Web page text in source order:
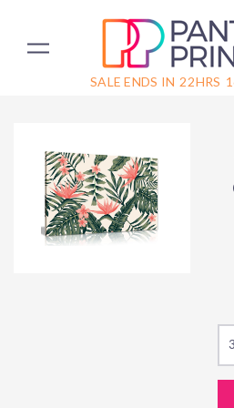
SALE ENDS IN 22HRS